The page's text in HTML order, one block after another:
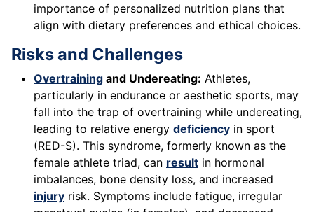
importance of personalized nutrition plans that
align with dietary preferences and ethical choices.
Risks and Challenges
Overtraining and Undereating: Athletes,
particularly in endurance or aesthetic sports, may
fall into the trap of overtraining while undereating,
leading to relative energy deficiency in sport
(RED-S). This syndrome, formerly known as the
female athlete triad, can result in hormonal
imbalances, bone density loss, and increased
injury risk. Symptoms include fatigue, irregular